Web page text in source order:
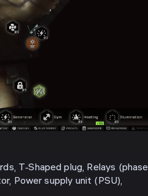
T‑Shaped plug, Relays (phase
Power supply unit (PSU),